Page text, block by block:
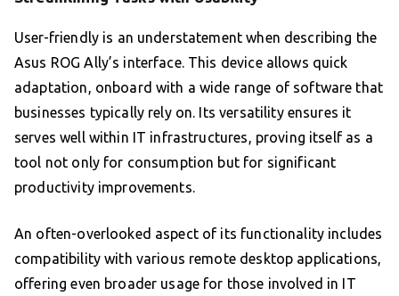
User-friendly is an understatement when describing the
Asus ROG Ally’s interface. This device allows quick
adaptation, onboard with a wide range of software that
businesses typically rely on. Its versatility ensures it
serves well within IT infrastructures, proving itself as a
tool not only for consumption but for significant
productivity improvements.
An often-overlooked aspect of its functionality includes
compatibility with various remote desktop applications,
offering even broader usage for those involved in IT